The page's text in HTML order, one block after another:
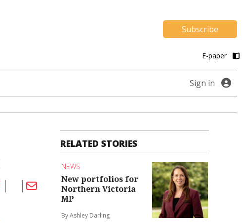
Subscribe
E-paper
Sign in
RELATED STORIES
NEWS
New portfolios for
Northern Victoria
MP
By Ashley Darling